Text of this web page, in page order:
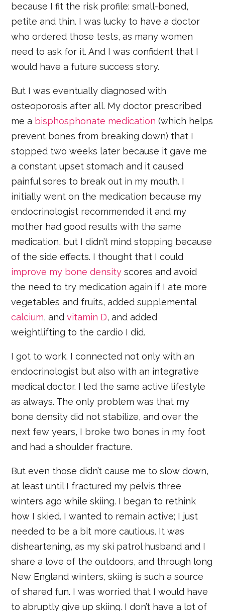
because I fit the risk profile: small-boned,
petite and thin. I was lucky to have a doctor
who ordered those tests, as many women
need to ask for it. And I was confident that I
would have a future success story.
But I was eventually diagnosed with
osteoporosis after all. My doctor prescribed
me a bisphosphonate medication (which helps
prevent bones from breaking down) that I
stopped two weeks later because it gave me
a constant upset stomach and it caused
painful sores to break out in my mouth. I
initially went on the medication because my
endocrinologist recommended it and my
mother had good results with the same
medication, but I didn’t mind stopping because
of the side effects. I thought that I could
improve my bone density scores and avoid
the need to try medication again if I ate more
vegetables and fruits, added supplemental
calcium, andvitamin D, and added
weightlifting to the cardio I did.
I got to work. I connected not only with an
endocrinologist but also with an integrative
medical doctor. I led the same active lifestyle
as always. The only problem was that my
bone density did not stabilize, and over the
next few years, I broke two bones in my foot
and had a shoulder fracture.
But even those didn’t cause me to slow down,
at least until I fractured my pelvis three
winters ago while skiing. I began to rethink
how I skied. I wanted to remain active; I just
needed to be a bit more cautious. It was
disheartening, as my ski patrol husband and I
share a love of the outdoors, and through long
New England winters, skiing is such a source
of shared fun. I was worried that I would have
to abruptly give up skiing. I don’t have a lot of